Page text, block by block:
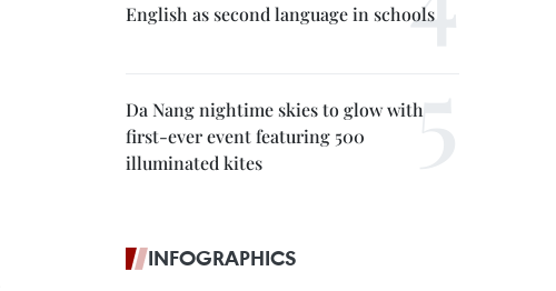
English as second language in schools
Da Nang nightime skies to glow with
first-ever event featuring 500
illuminated kites
INFOGRAPHICS